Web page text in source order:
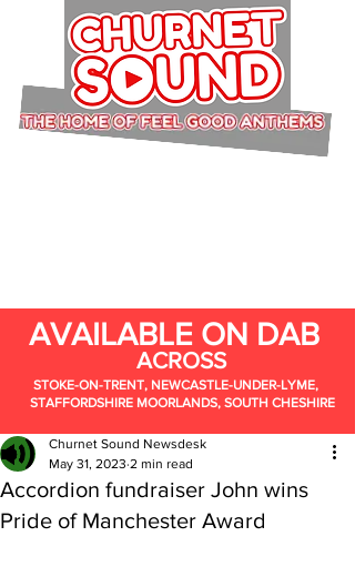
AVAILABLE ON DAB
ACROSS
STOKE-ON-TRENT, NEWCASTLE-UNDER-LYME,
STAFFORDSHIRE MOORLANDS, SOUTH CHESHIRE
Accordion fundraiser John wins
Pride of Manchester Award
Churnet Sound Newsdesk
May 31, 2023 2 min read